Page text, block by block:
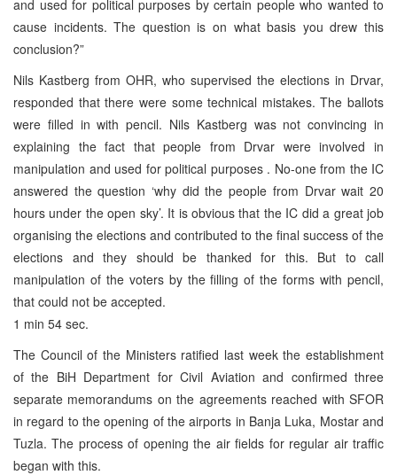
and used for political purposes by certain people who wanted to
cause incidents. The question is on what basis you drew this
conclusion?”
Nils Kastberg from OHR, who supervised the elections in Drvar,
responded that there were some technical mistakes. The ballots
were filled in with pencil. Nils Kastberg was not convincing in
explaining the fact that people from Drvar were involved in
manipulation and used for political purposes . No-one from the IC
answered the question ‘why did the people from Drvar wait 20
hours under the open sky’. It is obvious that the IC did a great job
organising the elections and contributed to the final success of the
elections and they should be thanked for this. But to call
manipulation of the voters by the filling of the forms with pencil,
that could not be accepted.
1 min 54 sec.
The Council of the Ministers ratified last week the establishment
of the BiH Department for Civil Aviation and confirmed three
separate memorandums on the agreements reached with SFOR
in regard to the opening of the airports in Banja Luka, Mostar and
Tuzla. The process of opening the air fields for regular air traffic
began with this.